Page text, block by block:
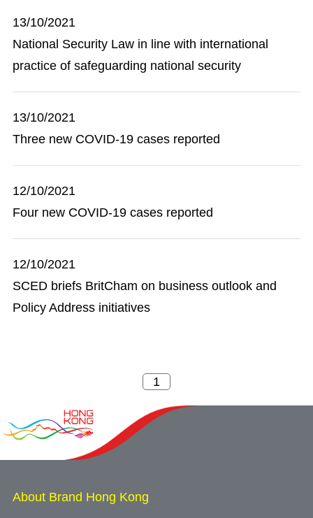
13/10/2021
National Security Law in line with international
practice of safeguarding national security
13/10/2021
Three new COVID-19 cases reported
12/10/2021
Four new COVID-19 cases reported
12/10/2021
SCED briefs BritCham on business outlook and
Policy Address initiatives
About Brand Hong Kong